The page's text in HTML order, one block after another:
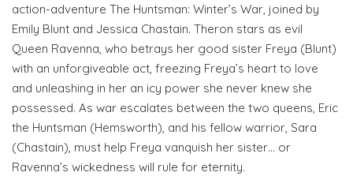
action-adventure The Huntsman: Winter’s War, joined by
Emily Blunt and Jessica Chastain. Theron stars as evil
Queen Ravenna, who betrays her good sister Freya (Blunt)
with an unforgiveable act, freezing Freya’s heart to love
and unleashing in her an icy power she never knew she
possessed. As war escalates between the two queens, Eric
the Huntsman (Hemsworth), and his fellow warrior, Sara
(Chastain), must help Freya vanquish her sister… or
Ravenna’s wickedness will rule for eternity.